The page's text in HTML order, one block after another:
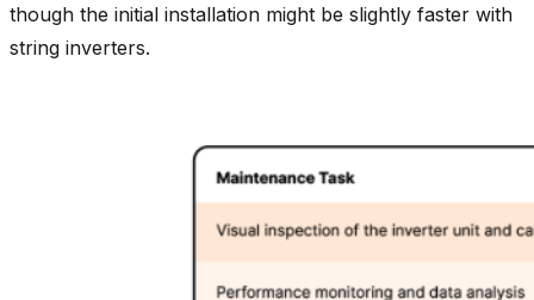
though the initial installation might be slightly faster with
string inverters.